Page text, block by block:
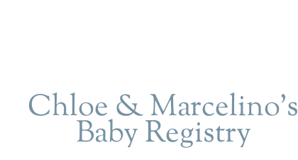
Chloe & Marcelino’s
Baby Registry